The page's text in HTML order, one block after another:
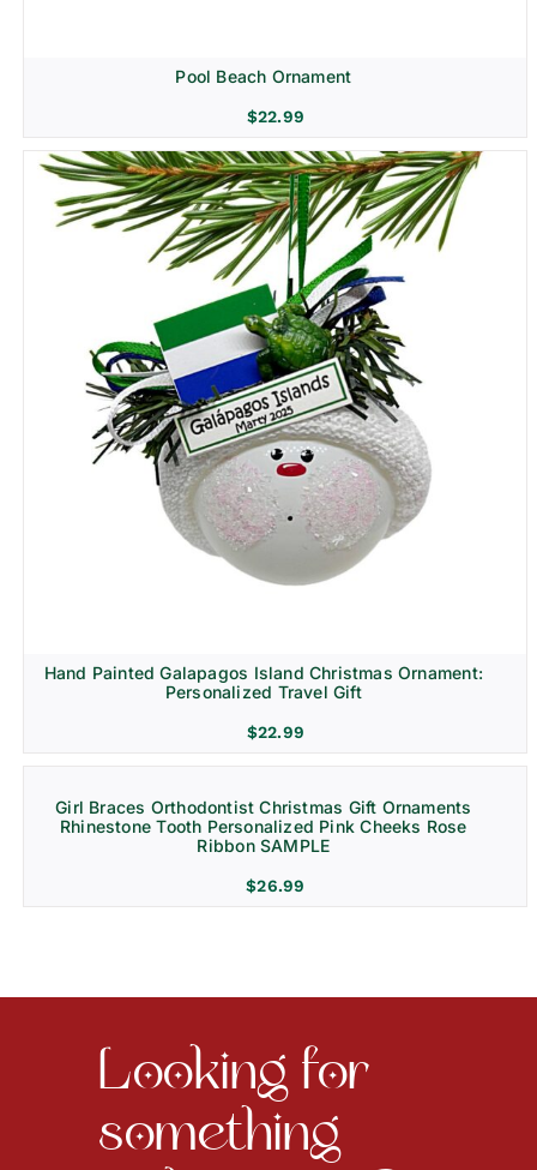
Pool Beach Ornament
$22.99
Hand Painted Galapagos Island Christmas Ornament:
Personalized Travel Gift
$22.99
Girl Braces Orthodontist Christmas Gift Ornaments
Rhinestone Tooth Personalized Pink Cheeks Rose
Ribbon SAMPLE
$26.99
Looking for
something